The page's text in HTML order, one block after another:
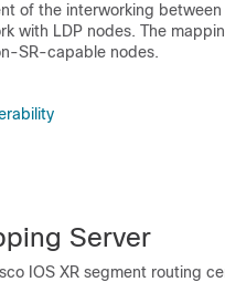
of the interworking
with LDP nodes. The
SR-capable nodes.
Server
IOS XR segment routing